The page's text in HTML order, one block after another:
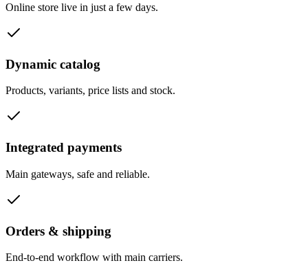
Online store live in just a few days.
Dynamic catalog
Products, variants, price lists and stock.
Integrated payments
Main gateways, safe and reliable.
Orders & shipping
End-to-end workflow with main carriers.